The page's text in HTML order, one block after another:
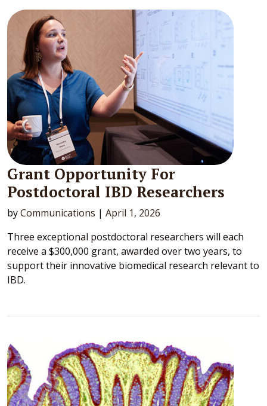
Grant Opportunity For
Postdoctoral IBD Researchers
byCommunications | April 1, 2026
Three exceptional postdoctoral researchers will each
receive a $300,000 grant, awarded over two years, to
support their innovative biomedical research relevant to
IBD.